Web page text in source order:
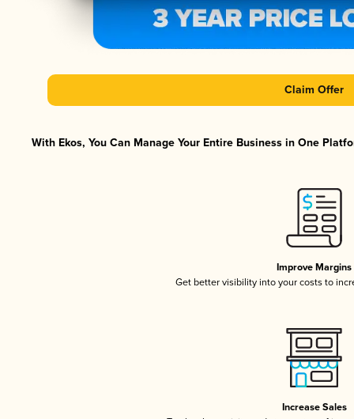
Claim Offer
With Ekos, You Can Manage Your Entire Business in One
Improve Margins
Get better visibility into your costs to
Increase Sales